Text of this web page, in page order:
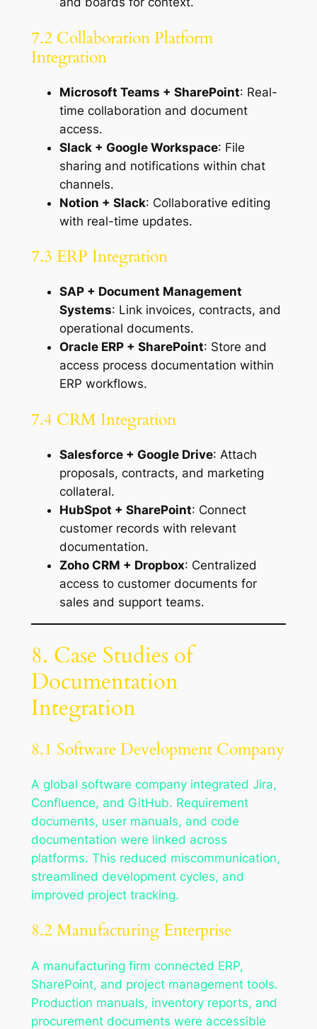
7.2 Collaboration Platform
Integration
Microsoft Teams + SharePoint: Real-
time collaboration and document
access.
Slack + Google Workspace: File
sharing and notifications within chat
channels.
Notion + Slack: Collaborative editing
with real-time updates.
7.3 ERP Integration
SAP + Document Management
Systems: Link invoices, contracts, and
operational documents.
Oracle ERP + SharePoint: Store and
access process documentation within
ERP workflows.
7.4 CRM Integration
Salesforce + Google Drive: Attach
proposals, contracts, and marketing
collateral.
HubSpot + SharePoint: Connect
customer records with relevant
documentation.
Zoho CRM + Dropbox: Centralized
access to customer documents for
sales and support teams.
8. Case Studies of
Documentation
Integration
8.1 Software Development Company
A global software company integrated Jira,
Confluence, and GitHub. Requirement
documents, user manuals, and code
documentation were linked across
platforms. This reduced miscommunication,
streamlined development cycles, and
improved project tracking.
8.2 Manufacturing Enterprise
A manufacturing firm connected ERP,
SharePoint, and project management tools.
Production manuals, inventory reports, and
procurement documents were accessible